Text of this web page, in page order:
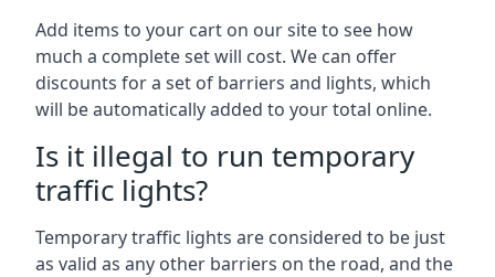
Add items to your cart on our site to see how
much a complete set will cost. We can offer
discounts for a set of barriers and lights, which
will be automatically added to your total online.
Is it illegal to run temporary
traffic lights?
Temporary traffic lights are considered to be just
as valid as any other barriers on the road, and the